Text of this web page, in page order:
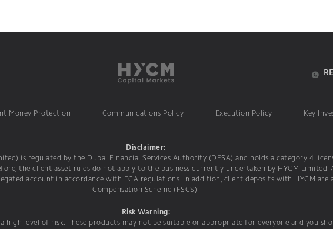
Money Protection Communications Policy Execution Policy Key
Disclaimer:
is regulated by the Dubai Financial Services Authority (DFSA) and holds a category 4
the client asset rules do not apply to the business currently undertaken by HYCM Limited.
account in accordance with FCA regulations. In addition, client deposits with HYCM are
Compensation Scheme (FSCS).
Risk Warning:
high level of risk. These products may not be suitable or appropriate for everyone and you